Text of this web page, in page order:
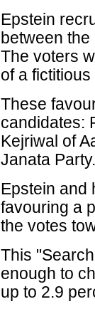
Epstein
between
The voters
of a
These
candidates:
Kejriwal of
Janata Party.
Epstein and
favouring a
the votes
This
enough to
up to 2.9